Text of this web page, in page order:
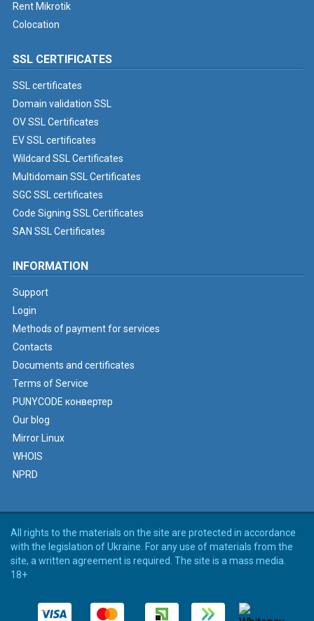
Rent Mikrotik
Colocation
SSL CERTIFICATES
SSL certificates
Domain validation SSL
OV SSL Certificates
EV SSL certificates
Wildcard SSL Certificates
Multidomain SSL Certificates
SGC SSL certificates
Code Signing SSL Certificates
SAN SSL Certificates
INFORMATION
Support
Login
Methods of payment for services
Contacts
Documents and certificates
Terms of Service
PUNYCODE конвертер
Our blog
Mirror Linux
WHOIS
NPRD
All rights to the materials on the site are protected in accordance
with the legislation of Ukraine. For any use of materials from the
site, a written agreement is required. The site is a mass media.
18+